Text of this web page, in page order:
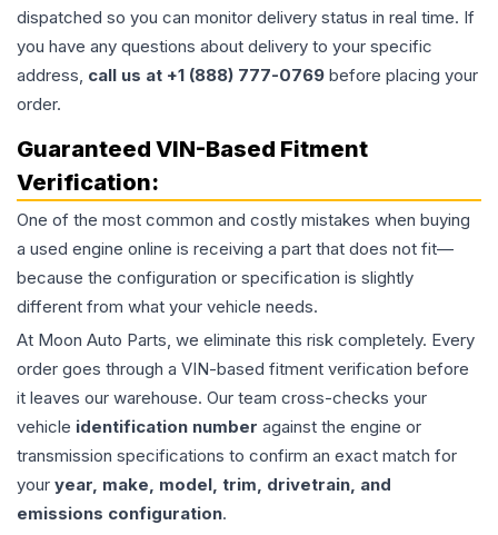
dispatched so you can monitor delivery status in real time. If
you have any questions about delivery to your specific
address, call us at +1 (888) 777-0769 before placing your
order.
Guaranteed VIN-Based Fitment
Verification:
One of the most common and costly mistakes when buying
a used engine online is receiving a part that does not fit—
because the configuration or specification is slightly
different from what your vehicle needs.
At Moon Auto Parts, we eliminate this risk completely. Every
order goes through a VIN-based fitment verification before
it leaves our warehouse. Our team cross-checks your
vehicle identification number against the engine or
transmission specifications to confirm an exact match for
your year, make, model, trim, drivetrain, and
emissions configuration.